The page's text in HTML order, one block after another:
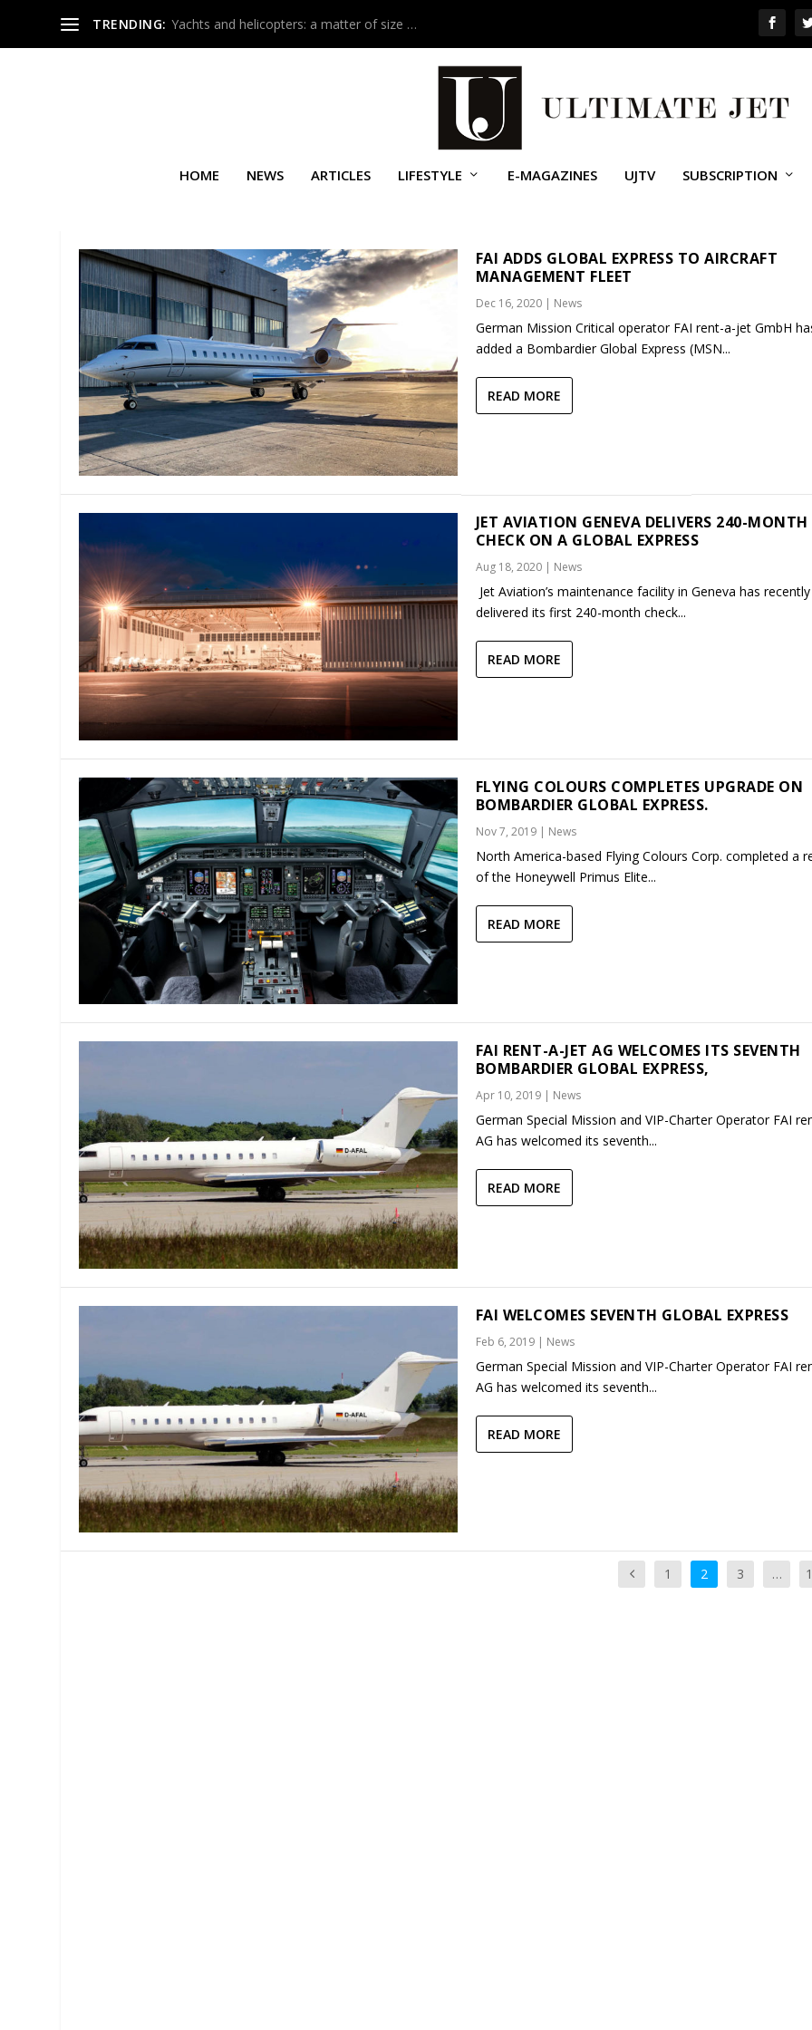
TRENDING: Yachts and helicopters: a matter of size …
HOME NEWS ARTICLES LIFESTYLE E-MAGAZINES UJTV SUBSCRIPTION
FAI ADDS GLOBAL EXPRESS TO AIRCRAFT
MANAGEMENT FLEET
Dec 16, 2020| News
German Mission Critical operator FAI rent-a-jet GmbH
added a Bombardier Global Express (MSN...
READ MORE
JET AVIATION GENEVA DELIVERS 240-MONTH
CHECK ON A GLOBAL EXPRESS
Aug 18, 2020| News
Jet Aviation’s maintenance facility in Geneva has
delivered its first 240-month check...
READ MORE
FLYING COLOURS COMPLETES UPGRADE ON
BOMBARDIER GLOBAL EXPRESS.
Nov 7, 2019| News
North America-based Flying Colours Corp. completed a
of the Honeywell Primus Elite...
READ MORE
FAI RENT-A-JET AG WELCOMES ITS SEVENTH
BOMBARDIER GLOBAL EXPRESS,
Apr 10, 2019| News
German Special Mission and VIP-Charter Operator FAI
AG has welcomed its seventh...
READ MORE
FAI WELCOMES SEVENTH GLOBAL EXPRESS
Feb 6, 2019| News
German Special Mission and VIP-Charter Operator FAI
AG has welcomed its seventh...
READ MORE
1 2 3 …